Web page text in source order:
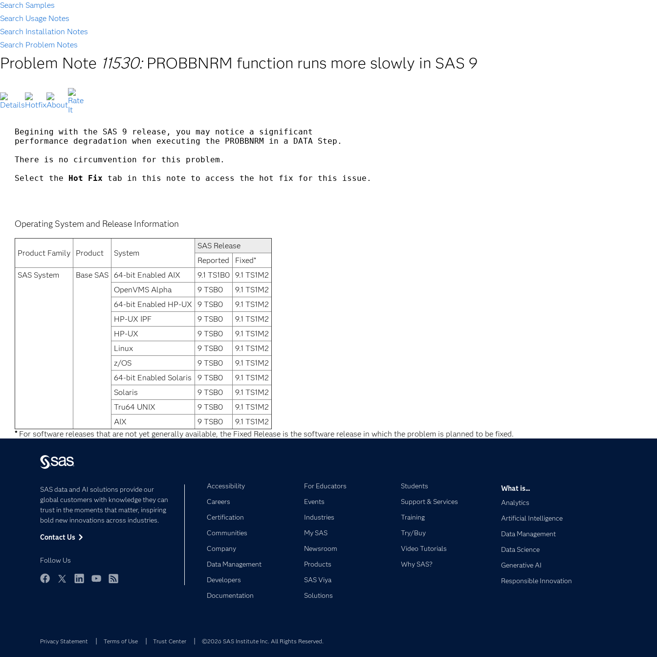
Search Samples
Search Usage Notes
Search Installation Notes
Search Problem Notes
Problem Note 11530: PROBBNRM function runs more slowly in SAS 9
Begining with the SAS 9 release, you may notice a significant
performance degradation when executing the PROBBNRM in a DATA Step.
There is no circumvention for this problem.
Select the Hot Fix tab in this note to access the hot fix for this issue.
Operating System and Release Information
Product Family Product System
SAS Release
Reported
Fixed*
SAS System
Base SAS 64-bit Enabled AIX 9.1 TS1B0 9.1 TS1M2
OpenVMS Alpha
9 TSB0
9.1 TS1M2
64-bit Enabled HP-UX
9 TSB0
9.1 TS1M2
HP-UX IPF
9 TSB0
9.1 TS1M2
HP-UX
9 TSB0
9.1 TS1M2
Linux
9 TSB0
9.1 TS1M2
z/OS
9 TSB0
9.1 TS1M2
64-bit Enabled Solaris
9 TSB0
9.1 TS1M2
Solaris
9 TSB0
9.1 TS1M2
Tru64 UNIX
9 TSB0
9.1 TS1M2
AIX
9 TSB0
9.1 TS1M2
*For software releases that are not yet generally available, the Fixed Release is the software release in which the problem is planned to be fixed.
SAS data and AI solutions provide our
global customers with knowledge they can
trust in the moments that matter, inspiring
bold new innovations across industries.
Contact Us
Follow Us
Accessibility
Careers
Certification
Communities
Company
Data Management
Developers
Documentation
For Educators
Events
Industries
My SAS
Newsroom
Products
SAS Viya
Solutions
Students
Support & Services
Training
Try/Buy
Video Tutorials
Why SAS?
What is...
Analytics
Artificial Intelligence
Data Management
Data Science
Generative AI
Responsible Innovation
Privacy Statement Terms of Use Trust Center ©2026 SAS Institute Inc. All Rights Reserved.